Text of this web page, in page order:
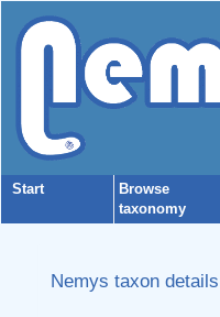
Start
Browse
taxonomy
Nemys taxon details